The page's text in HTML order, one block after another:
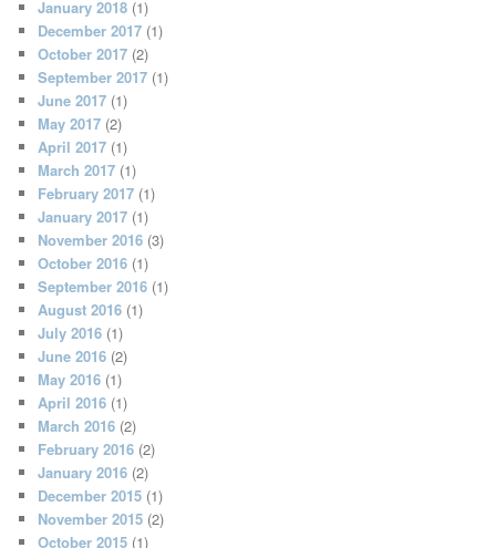
January 2018 (1)
December 2017 (1)
October 2017 (2)
September 2017 (1)
June 2017 (1)
May 2017 (2)
April 2017 (1)
March 2017 (1)
February 2017 (1)
January 2017 (1)
November 2016 (3)
October 2016 (1)
September 2016 (1)
August 2016 (1)
July 2016 (1)
June 2016 (2)
May 2016 (1)
April 2016 (1)
March 2016 (2)
February 2016 (2)
January 2016 (2)
December 2015 (1)
November 2015 (2)
October 2015 (1)